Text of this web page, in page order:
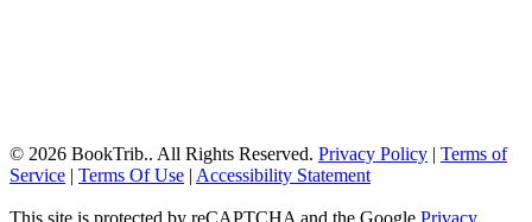
© 2026 BookTrib.. All Rights Reserved. Privacy Policy | Terms of
Service | Terms Of Use | Accessibility Statement
This site is protected by reCAPTCHA and the Google Privacy